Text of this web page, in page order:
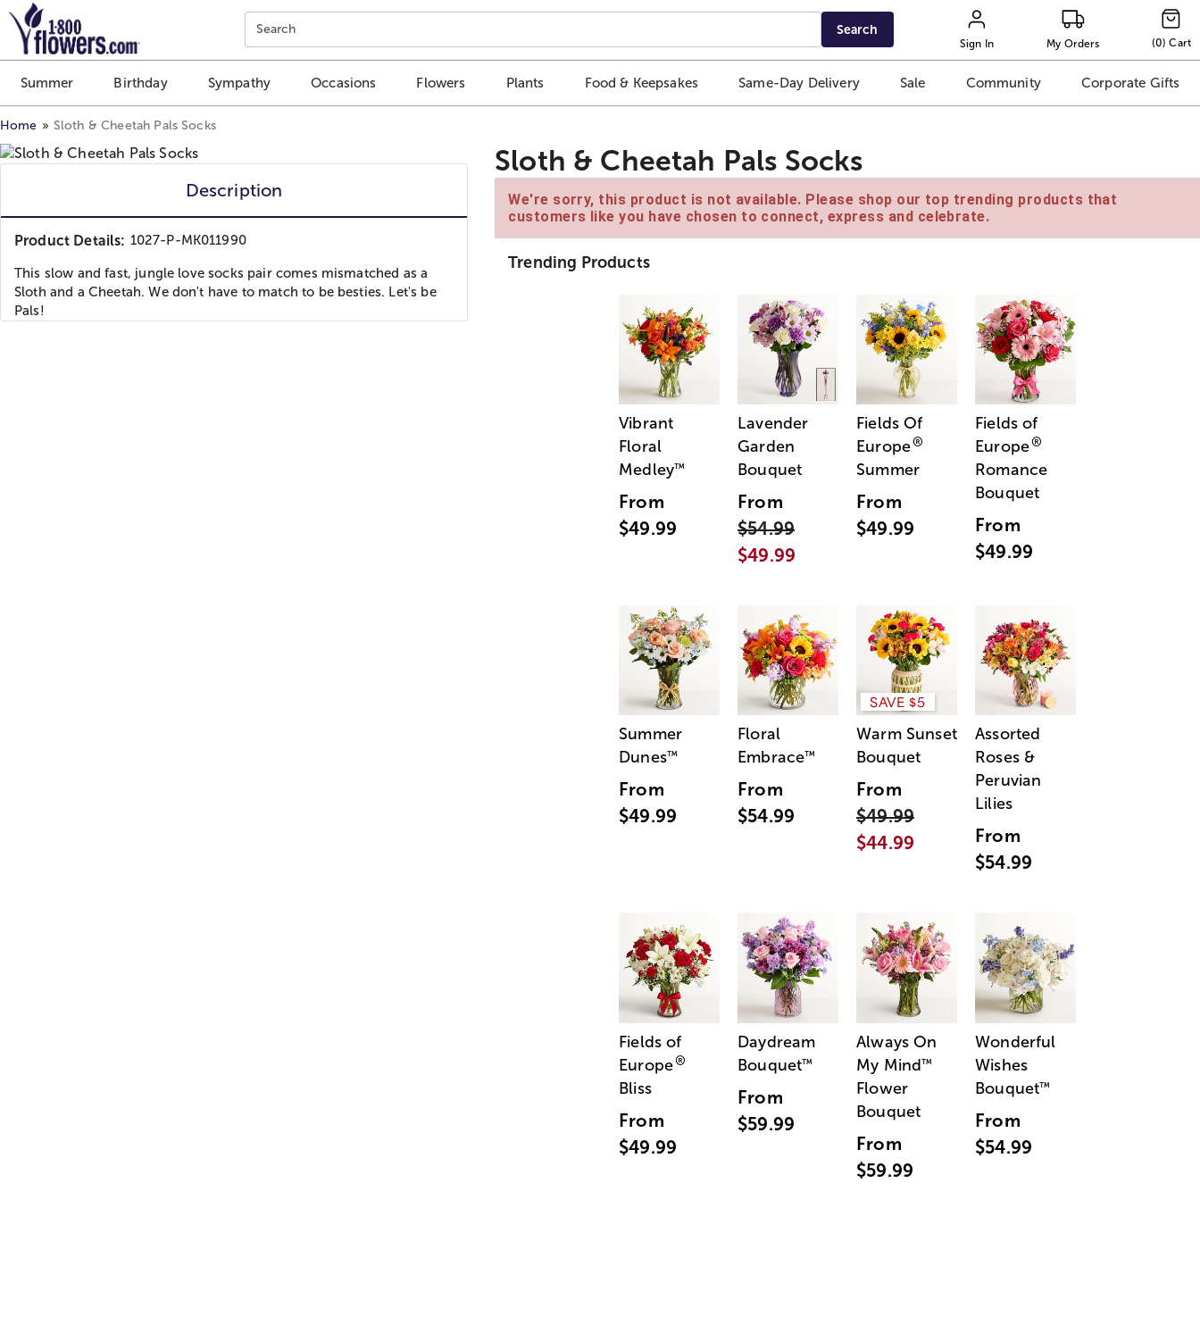
Click here to skip to main page content.
Search Search
Sign In My Orders (0) Cart
Summer Birthday Sympathy Occasions Flowers Plants Food & Keepsakes Same-Day Delivery Sale Community Corporate Gifts
Home Sloth & Cheetah Pals Socks
Description
Product Details: 1027-P-MK011990
This slow and fast, jungle love socks pair comes mismatched as a
Sloth and a Cheetah. We don't have to match to be besties. Let's be
Pals!
Sloth & Cheetah Pals Socks
We're sorry, this product is not available. Please shop our top trending products that
customers like you have chosen to connect, express and celebrate.
Trending Products
Vibrant
Floral
Medley™
From
$49.99
Lavender
Garden
Bouquet
From
$54.99
$49.99
Fields Of
Europe®
Summer
From
$49.99
Fields of
Europe®
Romance
Bouquet
From
$49.99
Summer
Dunes™
From
$49.99
Floral
Embrace™
From
$54.99
SAVE $5
Warm Sunset
Bouquet
From
$49.99
$44.99
Assorted
Roses &
Peruvian
Lilies
From
$54.99
Fields of
Europe®
Bliss
From
$49.99
Daydream
Bouquet™
From
$59.99
Always On
My Mind™
Flower
Bouquet
From
$59.99
Wonderful
Wishes
Bouquet™
From
$54.99